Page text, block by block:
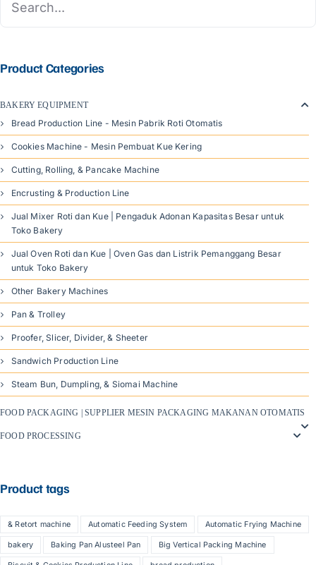
Product Categories
BAKERY EQUIPMENT
Bread Production Line - Mesin Pabrik Roti Otomatis
Cookies Machine - Mesin Pembuat Kue Kering
Cutting, Rolling, & Pancake Machine
Encrusting & Production Line
Jual Mixer Roti dan Kue | Pengaduk Adonan Kapasitas Besar untuk
Toko Bakery
Jual Oven Roti dan Kue | Oven Gas dan Listrik Pemanggang Besar
untuk Toko Bakery
Other Bakery Machines
Pan & Trolley
Proofer, Slicer, Divider, & Sheeter
Sandwich Production Line
Steam Bun, Dumpling, & Siomai Machine
FOOD PACKAGING | SUPPLIER MESIN PACKAGING MAKANAN OTOMATIS
FOOD PROCESSING
Product tags
& Retort machine Automatic Feeding System Automatic Frying Machine
bakery Baking Pan Alusteel Pan Big Vertical Packing Machine